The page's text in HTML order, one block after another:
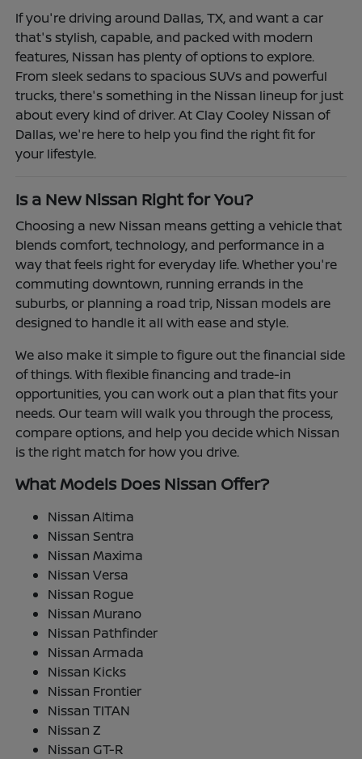
If you're driving around Dallas, TX, and want a car
that's stylish, capable, and packed with modern
features, Nissan has plenty of options to explore.
From sleek sedans to spacious SUVs and powerful
trucks, there's something in the Nissan lineup for just
about every kind of driver. At Clay Cooley Nissan of
Dallas, we're here to help you find the right fit for
your lifestyle.
Is a New Nissan Right for You?
Choosing a new Nissan means getting a vehicle that
blends comfort, technology, and performance in a
way that feels right for everyday life. Whether you're
commuting downtown, running errands in the
suburbs, or planning a road trip, Nissan models are
designed to handle it all with ease and style.
We also make it simple to figure out the financial side
of things. With flexible financing and trade-in
opportunities, you can work out a plan that fits your
needs. Our team will walk you through the process,
compare options, and help you decide which Nissan
is the right match for how you drive.
What Models Does Nissan Offer?
Nissan Altima
Nissan Sentra
Nissan Maxima
Nissan Versa
Nissan Rogue
Nissan Murano
Nissan Pathfinder
Nissan Armada
Nissan Kicks
Nissan Frontier
Nissan TITAN
Nissan Z
Nissan GT-R